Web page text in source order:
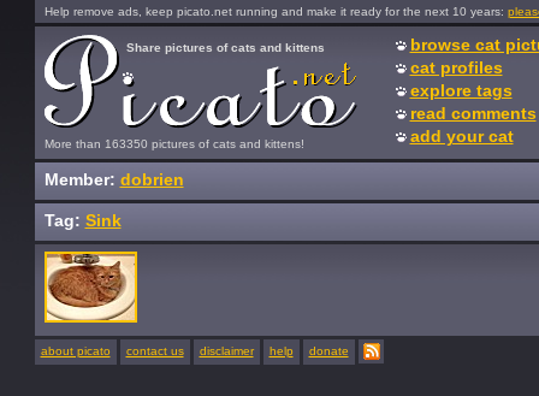
Help remove ads, keep picato.net running and make it ready for the next 10 years:
More than 163350 pictures of cats and kittens!
Share pictures of cats and kittens
browse cat
cat profiles
explore tags
read comments
add your cat
Member: dobrien
Tag: Sink
about picato contact us disclaimer help donate